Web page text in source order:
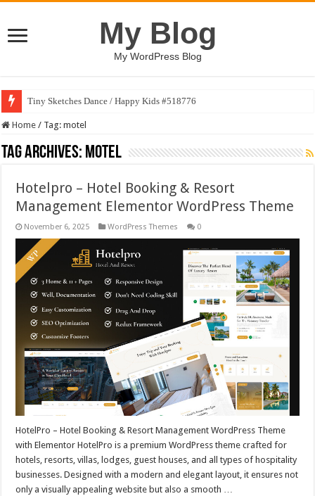
My Blog
My WordPress Blog
Tiny Sketches Dance / Happy Kids #518776
Home / Tag:motel
Tag Archives: motel
Hotelpro – Hotel Booking & Resort
Management Elementor WordPress Theme
November 6, 2025 WordPress Themes 0
HotelPro – Hotel Booking & Resort Management WordPress Theme
with Elementor HotelPro is a premium WordPress theme crafted for
hotels, resorts, villas, lodges, guest houses, and all types of hospitality
businesses. Designed with a modern and elegant layout, it ensures not
only a visually appealing website but also a smooth …